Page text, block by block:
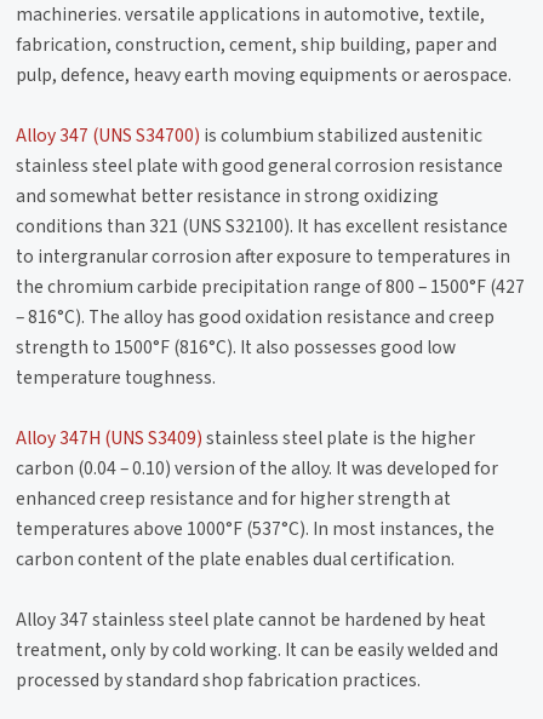
machineries. versatile applications in automotive, textile,
fabrication, construction, cement, ship building, paper and
pulp, defence, heavy earth moving equipments or aerospace.
Alloy 347 (UNS S34700) is columbium stabilized austenitic
stainless steel plate with good general corrosion resistance
and somewhat better resistance in strong oxidizing
conditions than 321 (UNS S32100). It has excellent resistance
to intergranular corrosion after exposure to temperatures in
the chromium carbide precipitation range of 800 – 1500°F (427
– 816°C). The alloy has good oxidation resistance and creep
strength to 1500°F (816°C). It also possesses good low
temperature toughness.
Alloy 347H (UNS S3409)stainless steel plate is the higher
carbon (0.04 – 0.10) version of the alloy. It was developed for
enhanced creep resistance and for higher strength at
temperatures above 1000°F (537°C). In most instances, the
carbon content of the plate enables dual certification.
Alloy 347 stainless steel plate cannot be hardened by heat
treatment, only by cold working. It can be easily welded and
processed by standard shop fabrication practices.